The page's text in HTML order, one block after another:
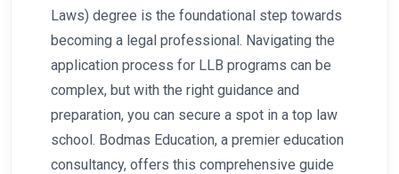
Laws) degree is the foundational step towards
becoming a legal professional. Navigating the
application process for LLB programs can be
complex, but with the right guidance and
preparation, you can secure a spot in a top law
school. Bodmas Education, a premier education
consultancy, offers this comprehensive guide